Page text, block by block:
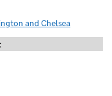
and Chelsea